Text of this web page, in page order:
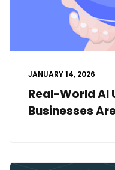
JANUARY 14, 2026
Real-World AI
Businesses